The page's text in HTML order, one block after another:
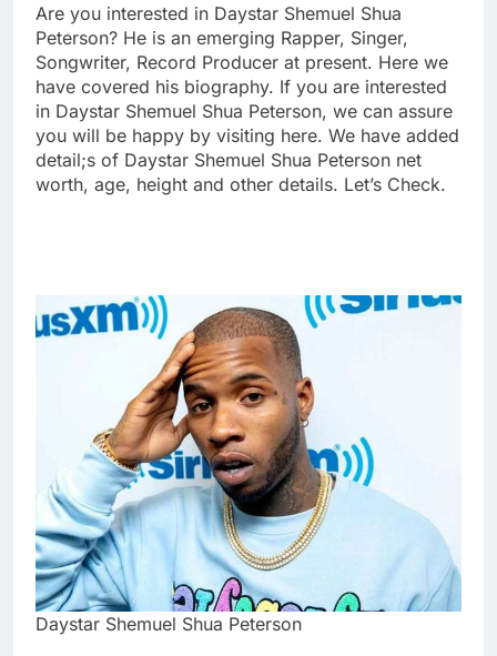
Are you interested in Daystar Shemuel Shua
Peterson? He is an emerging Rapper, Singer,
Songwriter, Record Producer at present. Here we
have covered his biography. If you are interested
in Daystar Shemuel Shua Peterson, we can assure
you will be happy by visiting here. We have added
detail;s of Daystar Shemuel Shua Peterson net
worth, age, height and other details. Let’s Check.
Daystar Shemuel Shua Peterson